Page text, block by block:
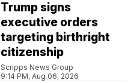
Trump signs
executive orders
targeting birthright
citizenship
Scripps News Group
9:14 PM, Aug 06, 2026